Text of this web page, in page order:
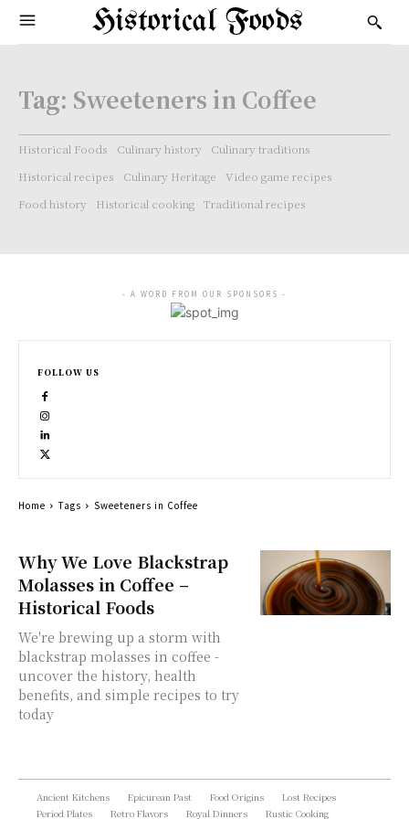
Historical Foods
Tag: Sweeteners in Coffee
Historical Foods Culinary history
Culinary traditions
Historical recipes
Culinary Heritage
Video game recipes
Food history
Historical cooking Traditional recipes
Why We Love Blackstrap
Molasses in Coffee –
Historical Foods
We're brewing up a storm with
blackstrap molasses in coffee -
uncover the history, health
benefits, and simple recipes to try
today
- A WORD FROM OUR SPONSORS -
FOLLOW US
Home Tags Sweeteners in Coffee
Ancient Kitchens Epicurean Past Food Origins
Lost Recipes
Period Plates
Retro Flavors Royal Dinners Rustic Cooking